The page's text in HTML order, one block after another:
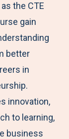
the CTE
gain
better
in
innovation,
to learning,
business